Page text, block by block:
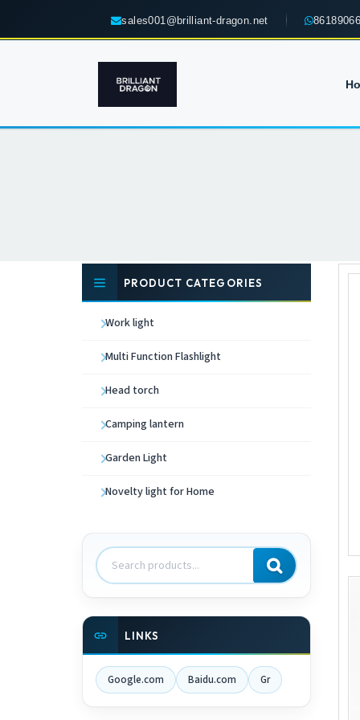
sales001@brilliant-dragon.net
PRODUCT CATEGORIES
Work light
Multi Function Flashlight
Head torch
Camping lantern
Garden Light
Novelty light for Home
Search
products
LINKS
Google.com Baidu.com Gr